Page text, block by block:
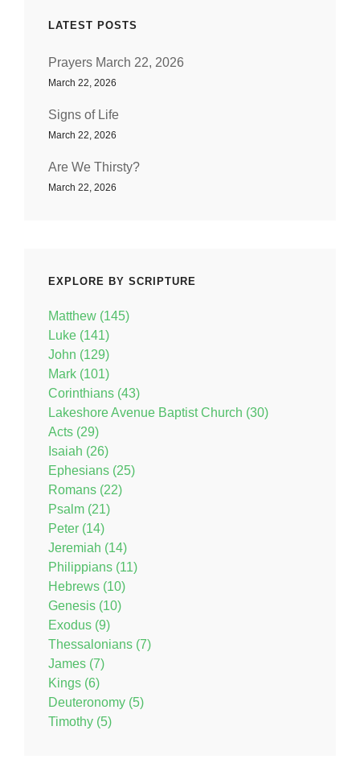
LATEST POSTS
Prayers March 22, 2026
March 22, 2026
Signs of Life
March 22, 2026
Are We Thirsty?
March 22, 2026
EXPLORE BY SCRIPTURE
Matthew (145)
Luke (141)
John (129)
Mark (101)
Corinthians (43)
Lakeshore Avenue Baptist Church (30)
Acts (29)
Isaiah (26)
Ephesians (25)
Romans (22)
Psalm (21)
Peter (14)
Jeremiah (14)
Philippians (11)
Hebrews (10)
Genesis (10)
Exodus (9)
Thessalonians (7)
James (7)
Kings (6)
Deuteronomy (5)
Timothy (5)